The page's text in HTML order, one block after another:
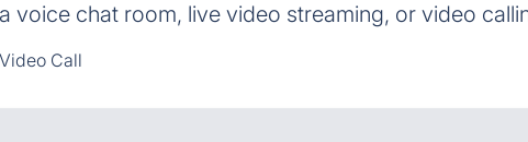
voice chat room, live video streaming, or video
Call